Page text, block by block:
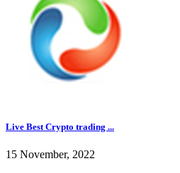
Live Best Crypto trading ...
15 November, 2022